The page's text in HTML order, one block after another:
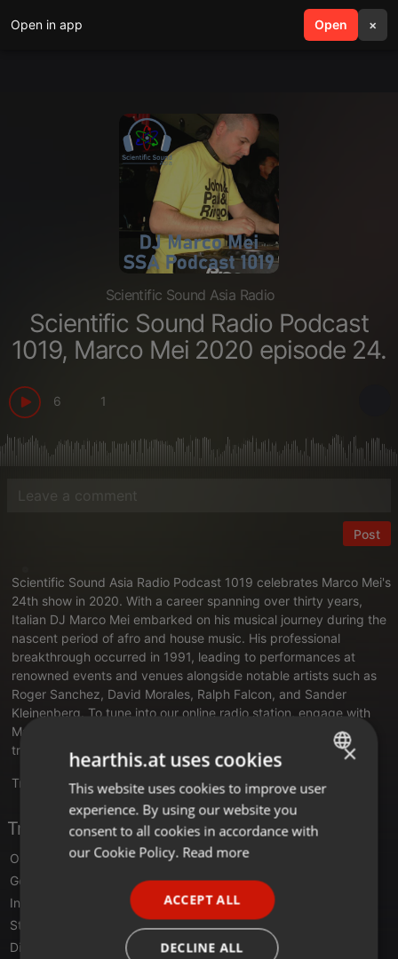
Open in app Open ×
search menu
Scientific Sound Asia Radio
Scientific Sound Radio Podcast
1019, Marco Mei 2020 episode 24.
6 1
Post
Scientific Sound Asia Radio Podcast 1019 celebrates Marco Mei's
24th show in 2020. With a career spanning over thirty years,
Italian DJ Marco Mei embarked on his musical journey during the
nascent period of afro and house music. His professional
breakthrough occurred in 1991, leading to performances at
renowned events and venues alongside notable artists such as
Roger Sanchez, David Morales, Ralph Falcon, and Sander
Kleinenberg. To tune into our online radio station, engage with
Marco Mei's DJ agency
, and explore the complete story and
tracklist, please follow the links provided.
Translate this for me
Tracklist
Oscar P
- Dirty Talk (Norty Cotto Raunchy Remix)
Gettoblaster
- This Beat Feat. Servante
Invōker
- Batumi (Biesmans Remix)
Steve Lawler
- Don't Ask (Jansons Remix)
Disclosure
ENGLISH
GERMAN
×
hearthis.at uses cookies
This website uses cookies to improve user
experience. By using our website you
consent to all cookies in accordance with
our Cookie Policy. Read more
ACCEPT ALL
DECLINE ALL